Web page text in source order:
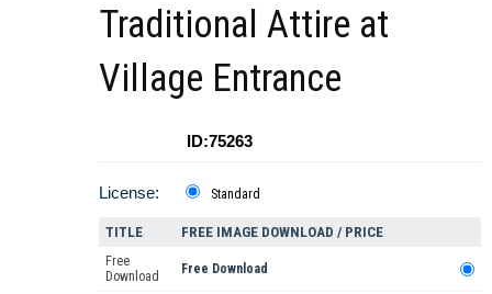
Traditional Attire at
Village Entrance
ID:75263
License: Standard
TITLE FREE IMAGE DOWNLOAD / PRICE
Free
Download
Free Download